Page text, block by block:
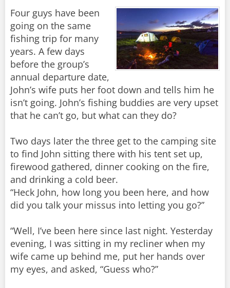
Four guys have been
going on the same
fishing trip for many
years. A few days
before the group’s
annual departure date,
John’s wife puts her foot down and tells him he
isn’t going. John’s fishing buddies are very upset
that he can’t go, but what can they do?
Two days later the three get to the camping site
to find John sitting there with his tent set up,
firewood gathered, dinner cooking on the fire,
and drinking a cold beer.
“Heck John, how long you been here, and how
did you talk your missus into letting you go?”
“Well, I’ve been here since last night. Yesterday
evening, I was sitting in my recliner when my
wife came up behind me, put her hands over
my eyes, and asked, “Guess who?”